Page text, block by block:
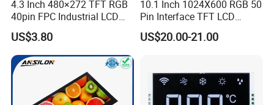
4.3 Inch 480×272 TFT RGB
40pin FPC Industrial LCD
Display Module
US$3.80
10.1 Inch 1024X600 RGB 50
Pin Interface TFT LCD
Display Touch Screen with
Driver IC Gt911
US$20.00-21.00